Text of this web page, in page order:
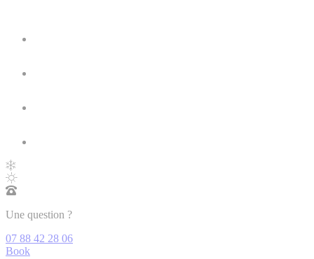
Une question ?
07 88 42 28 06
Book